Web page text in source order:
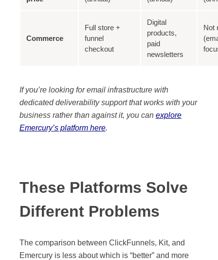
Commerce
Full store +
funnel
checkout
Digital
products,
paid
newsletters
Not
If you’re looking for email infrastructure with
dedicated deliverability support that works with your
business rather than against it, you can explore
Emercury’s platform here.
These Platforms Solve
Different Problems
The comparison between ClickFunnels, Kit, and
Emercury is less about which is “better” and more